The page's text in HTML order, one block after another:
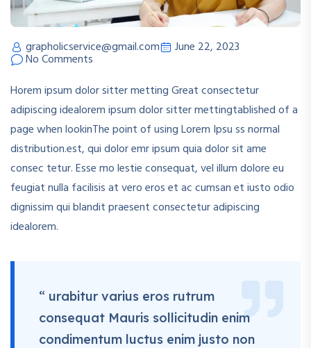
grapholicservice@gmail.com June 22, 2023
No Comments
Horem ipsum dolor sitter metting Great consectetur
adipiscing idealorem ipsum dolor sitter mettingtablished of a
page when lookinThe point of using Lorem Ipsu ss normal
distribution.est, qui dolor emr ipsum quia dolor sit ame
consec tetur. Esse mo lestie consequat, vel illum dolore eu
feugiat nulla facilisis at vero eros et ac cumsan et iusto odio
dignissim qui blandit praesent consectetur adipiscing
idealorem.
“ urabitur varius eros rutrum
consequat Mauris sollicitudin enim
condimentum luctus enim justo non